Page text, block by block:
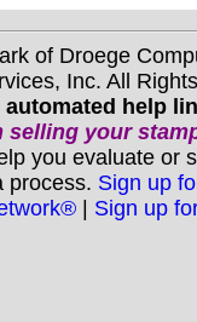
of Droege
Inc. All
help
selling your
you evaluate or
process. Sign up
| Sign up